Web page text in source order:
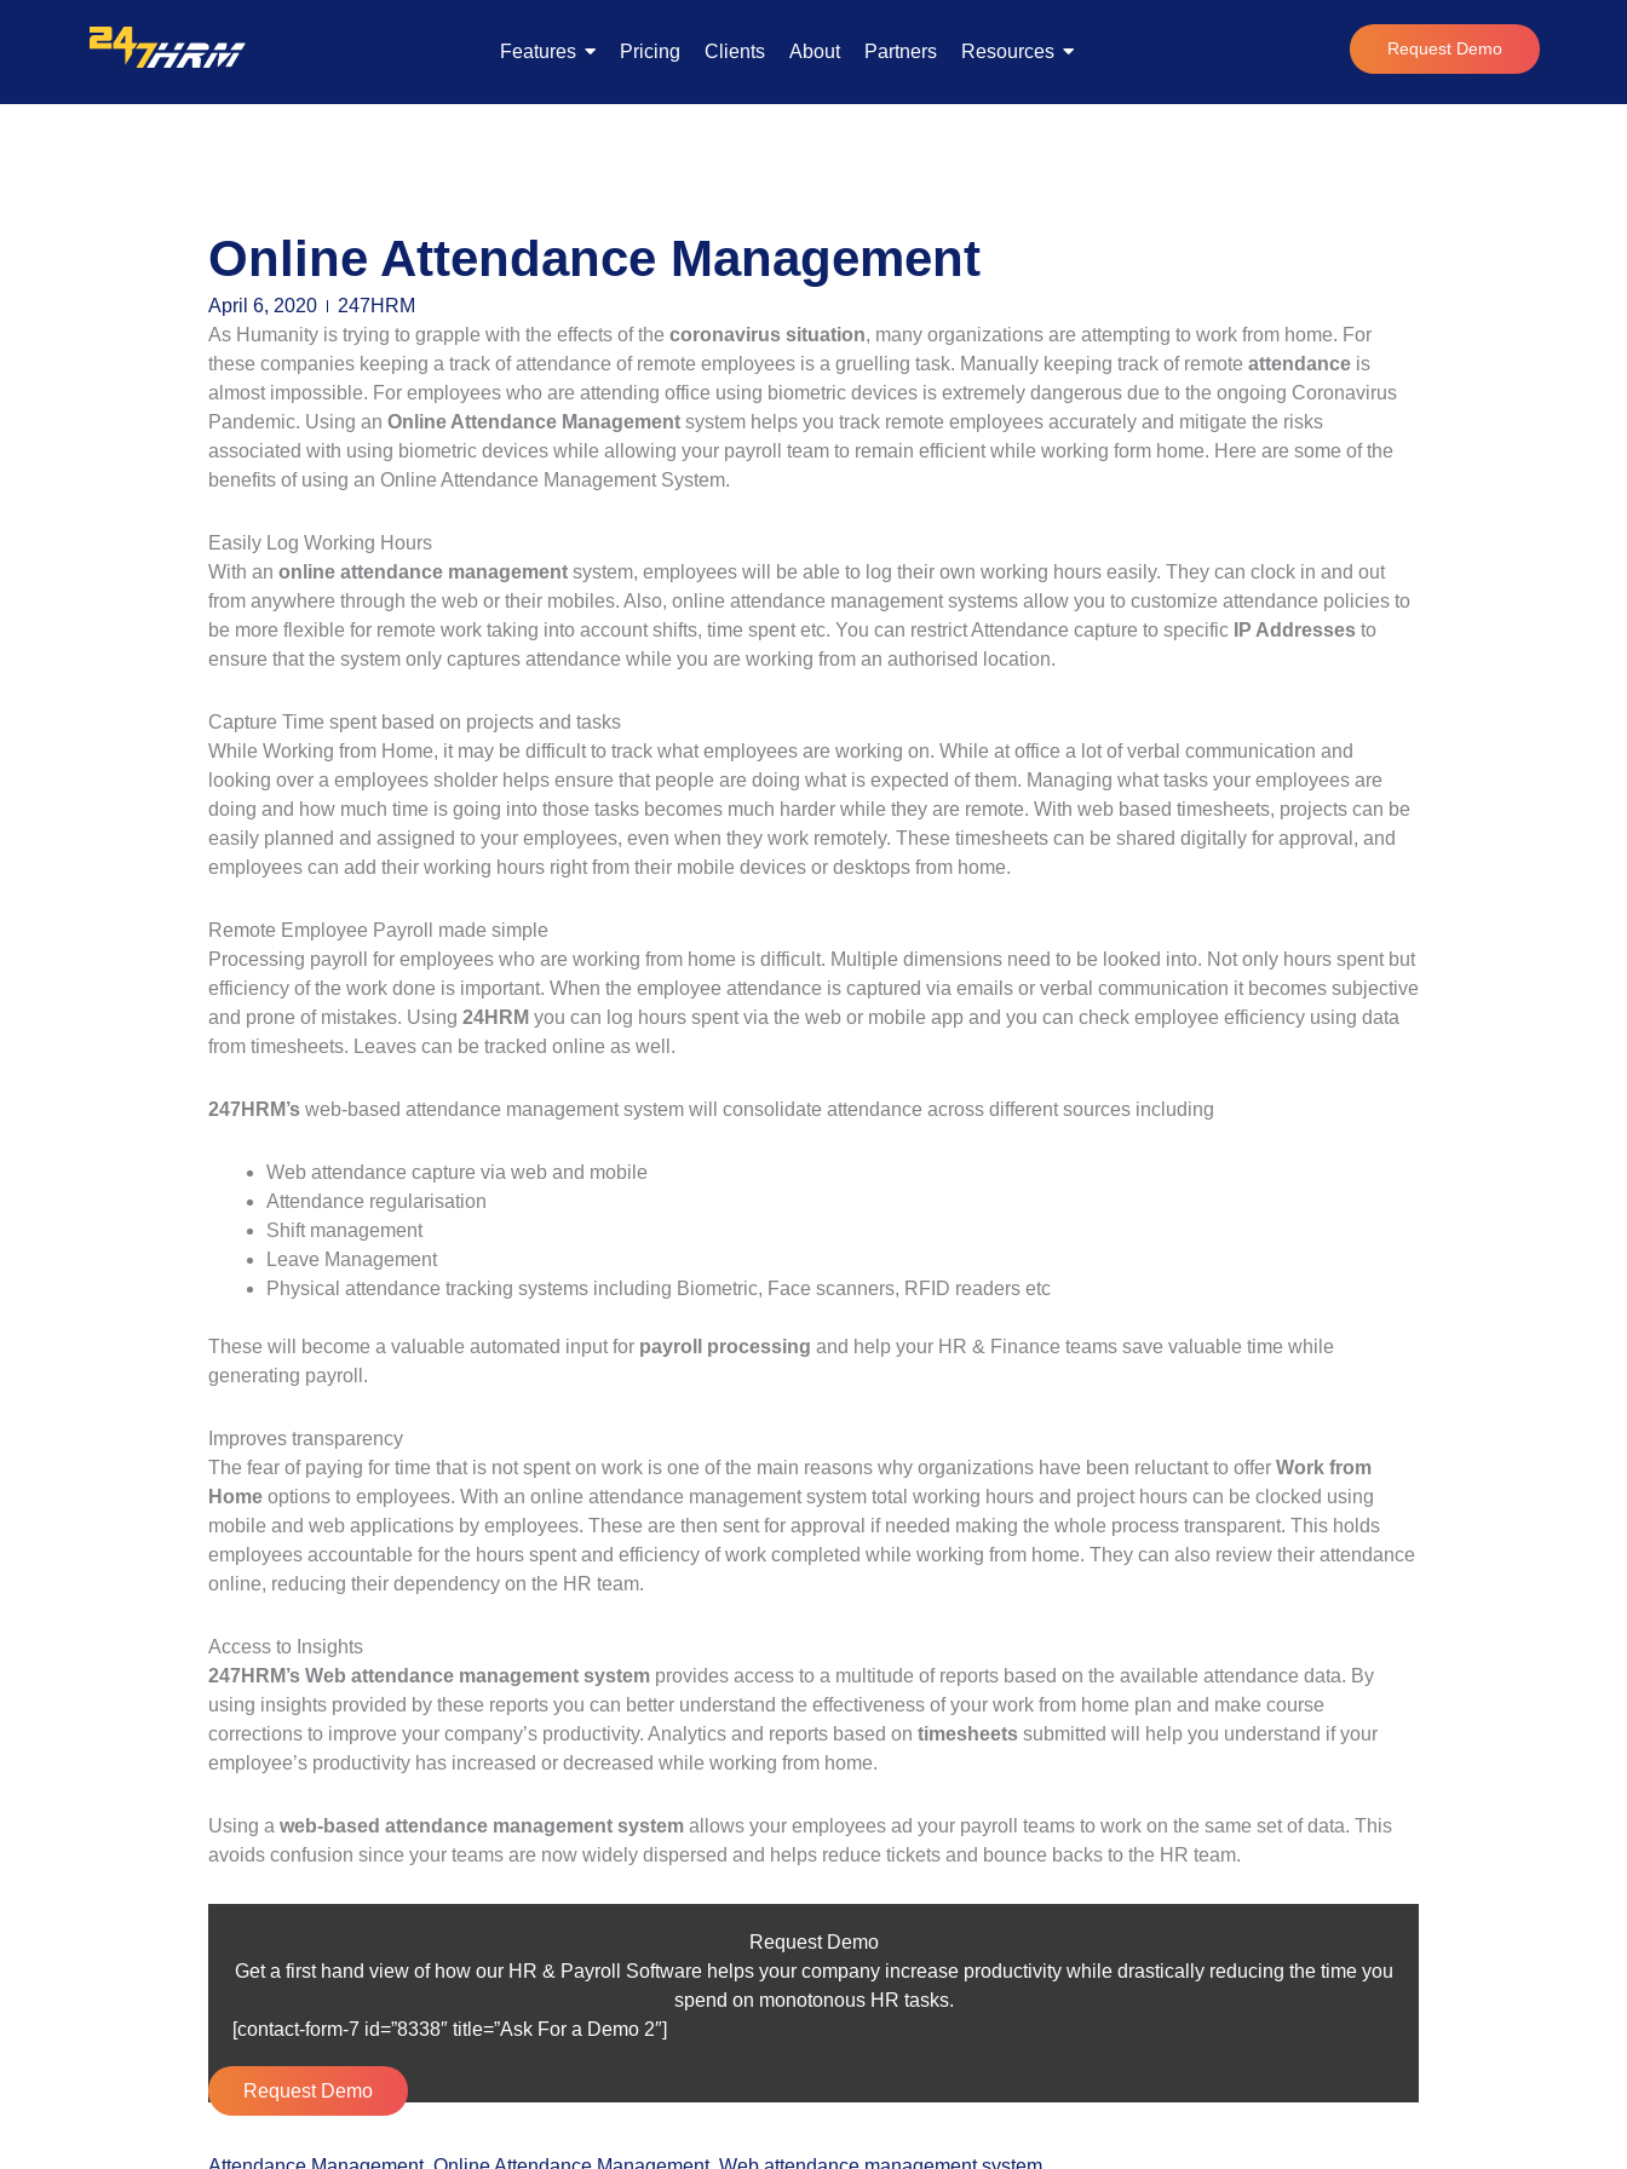
Features Pricing Clients About Partners Resources Request Demo
Online Attendance Management
April 6, 2020
247HRM
As Humanity is trying to grapple with the effects of the coronavirus situation, many organizations are attempting to work from home. For
these companies keeping a track of attendance of remote employees is a gruelling task. Manually keeping track of remote attendance is
almost impossible. For employees who are attending office using biometric devices is extremely dangerous due to the ongoing Coronavirus
Pandemic. Using an Online Attendance Management system helps you track remote employees accurately and mitigate the risks
associated with using biometric devices while allowing your payroll team to remain efficient while working form home. Here are some of the
benefits of using an Online Attendance Management System.
Easily Log Working Hours
With an online attendance management system, employees will be able to log their own working hours easily. They can clock in and out
from anywhere through the web or their mobiles. Also, online attendance management systems allow you to customize attendance policies to
be more flexible for remote work taking into account shifts, time spent etc. You can restrict Attendance capture to specific
IP Addresses to
ensure that the system only captures attendance while you are working from an authorised location.
Capture Time spent based on projects and tasks
While Working from Home, it may be difficult to track what employees are working on. While at office a lot of verbal communication and
looking over a employees sholder helps ensure that people are doing what is expected of them. Managing what tasks your employees are
doing and how much time is going into those tasks becomes much harder while they are remote. With web based timesheets, projects can be
easily planned and assigned to your employees, even when they work remotely. These timesheets can be shared digitally for approval, and
employees can add their working hours right from their mobile devices or desktops from home.
Remote Employee Payroll made simple
Processing payroll for employees who are working from home is difficult. Multiple dimensions need to be looked into. Not only hours spent but
efficiency of the work done is important. When the employee attendance is captured via emails or verbal communication it becomes subjective
and prone of mistakes. Using 24HRM you can log hours spent via the web or mobile app and you can check employee efficiency using data
from timesheets. Leaves can be tracked online as well.
247HRM’s web-based attendance management system will consolidate attendance across different sources including
Web attendance capture via web and mobile
Attendance regularisation
Shift management
Leave Management
Physical attendance tracking systems including Biometric, Face scanners, RFID readers etc
These will become a valuable automated input for payroll processing and help your HR & Finance teams save valuable time while
generating payroll.
Improves transparency
The fear of paying for time that is not spent on work is one of the main reasons why organizations have been reluctant to offer Work from
Home options to employees. With an online attendance management system total working hours and project hours can be clocked using
mobile and web applications by employees. These are then sent for approval if needed making the whole process transparent. This holds
employees accountable for the hours spent and efficiency of work completed while working from home. They can also review their attendance
online, reducing their dependency on the HR team.
Access to Insights
247HRM’s Web attendance management system provides access to a multitude of reports based on the available attendance data. By
using insights provided by these reports you can better understand the effectiveness of your work from home plan and make course
corrections to improve your company’s productivity. Analytics and reports based on timesheets submitted will help you understand if your
employee’s productivity has increased or decreased while working from home.
Using a web-based attendance management system allows your employees ad your payroll teams to work on the same set of data. This
avoids confusion since your teams are now widely dispersed and helps reduce tickets and bounce backs to the HR team.
Request Demo
Get a first hand view of how our HR & Payroll Software helps your company increase productivity while drastically reducing the time you
spend on monotonous HR tasks.
[contact-form-7 id=”8338″ title=”Ask For a Demo 2″]
Request Demo